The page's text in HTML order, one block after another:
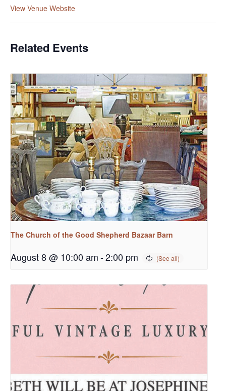
View Venue Website
Related Events
The Church of the Good Shepherd Bazaar Barn
August 8 @ 10:00 am-2:00 pm